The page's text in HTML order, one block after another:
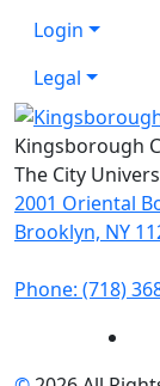
Login
Legal
Kingsborough
The City
2001 Oriental
Brooklyn, NY
Phone: (718)